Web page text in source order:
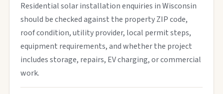
Residential solar installation enquiries in Wisconsin
should be checked against the property ZIP code,
roof condition, utility provider, local permit steps,
equipment requirements, and whether the project
includes storage, repairs, EV charging, or commercial
work.